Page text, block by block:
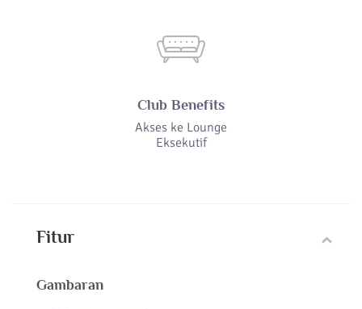
Club Benefits
Akses ke Lounge
Eksekutif
Fitur
Gambaran